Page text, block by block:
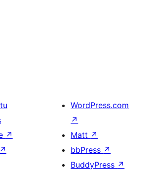
↗
↗
WordPress.com
↗
Matt ↗
bbPress ↗
BuddyPress ↗